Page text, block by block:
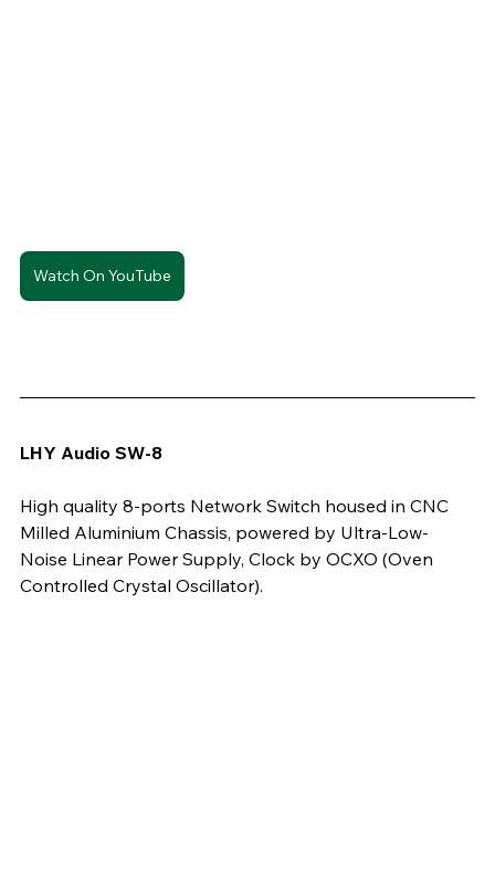
Watch On YouTube
LHY Audio SW-8
High quality 8-ports Network Switch housed in CNC
Milled Aluminium Chassis, powered by Ultra-Low-
Noise Linear Power Supply, Clock by OCXO (Oven
Controlled Crystal Oscillator).